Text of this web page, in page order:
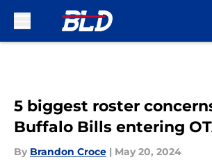
5 biggest roster
Buffalo Bills entering
By Brandon Croce | May 20, 2024